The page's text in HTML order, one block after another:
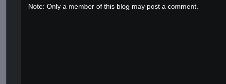
Note: Only a member of this blog may post a comment.